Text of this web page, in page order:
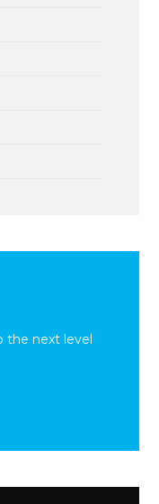
the next level